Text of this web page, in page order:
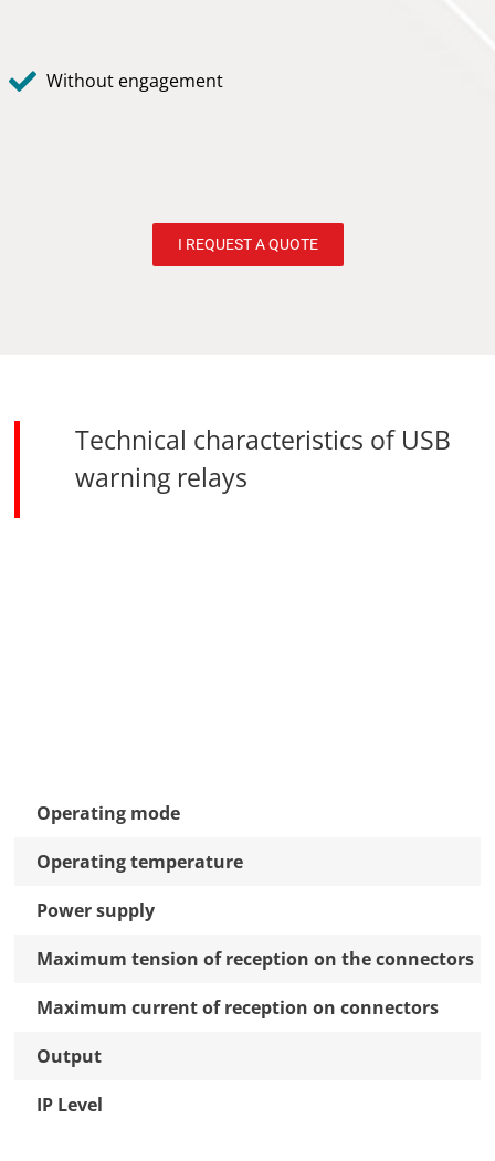
Without engagement
I REQUEST A QUOTE
Technical characteristics of USB
warning relays
Operating mode
Operating temperature
Power supply
Maximum tension of reception on the connectors
Maximum current of reception on connectors
Output
IP Level